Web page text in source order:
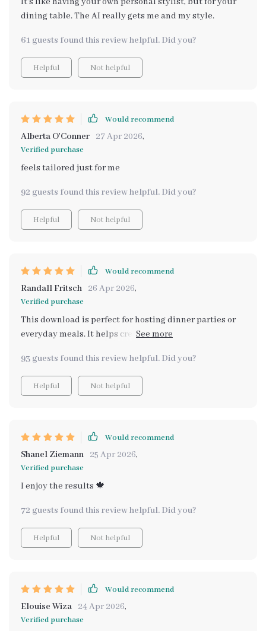
dining table. The AI really gets me and my style.
61 guests found this review helpful. Did you?
Helpful Not helpful
Would recommend
Alberta O'Conner 27 Apr 2026,
Verified purchase
feels tailored just for me
92 guests found this review helpful. Did you?
Helpful Not helpful
Would recommend
Randall Fritsch 26 Apr 2026,
Verified purchase
This download is perfect for hosting dinner parties or
everyday meals. It helps create that cozy atmosphere I
93 guests found this review helpful. Did you?
Helpful Not helpful
Would recommend
Shanel Ziemann 25 Apr 2026,
Verified purchase
I enjoy the results 🍁
72 guests found this review helpful. Did you?
Helpful Not helpful
Would recommend
Elouise Wiza 24 Apr 2026,
Verified purchase